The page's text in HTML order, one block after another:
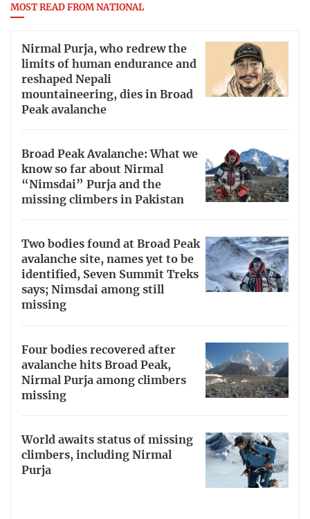
MOST READ FROM NATIONAL
Nirmal Purja, who redrew the
limits of human endurance and
reshaped Nepali
mountaineering, dies in Broad
Peak avalanche
Broad Peak Avalanche: What we
know so far about Nirmal
“Nimsdai” Purja and the
missing climbers in Pakistan
Two bodies found at Broad Peak
avalanche site, names yet to be
identified, Seven Summit Treks
says; Nimsdai among still
missing
Four bodies recovered after
avalanche hits Broad Peak,
Nirmal Purja among climbers
missing
World awaits status of missing
climbers, including Nirmal
Purja